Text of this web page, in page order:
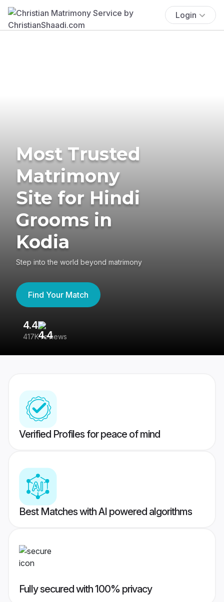
Login
Most Trusted
Matrimony
Site for Hindi
Grooms in
Kodia
Step into the world beyond matrimony
Find Your Match
4.4
417K reviews
Verified Profiles for peace of mind
Best Matches with AI powered algorithms
Fully secured with 100% privacy